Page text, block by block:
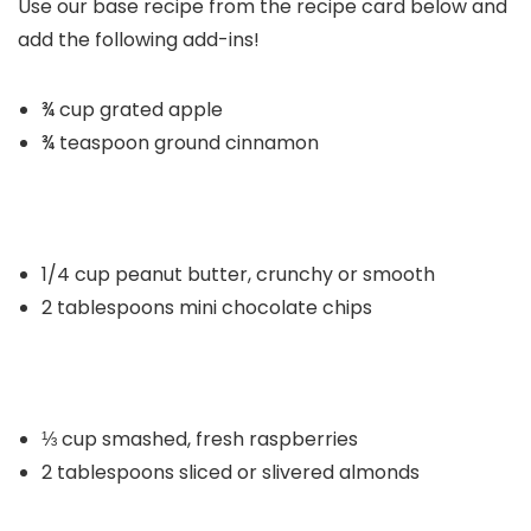
Use our base recipe from the recipe card below and
add the following add-ins!
¾ cup grated apple
¾ teaspoon ground cinnamon
1/4 cup peanut butter, crunchy or smooth
2 tablespoons mini chocolate chips
⅓ cup smashed, fresh raspberries
2 tablespoons sliced or slivered almonds